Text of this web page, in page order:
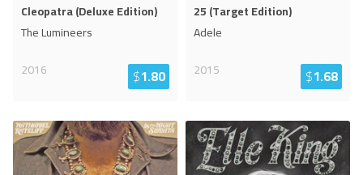
Cleopatra (Deluxe Edition)
The Lumineers
2016
$1.80
25 (Target Edition)
Adele
2015
$1.68